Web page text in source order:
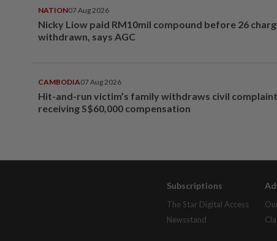
NATION07 Aug 2026
Nicky Liow paid RM10mil compound before 26
withdrawn, says AGC
CAMBODIA07 Aug 2026
Hit-and-run victim’s family withdraws civil
receiving S$60,000 compensation
Subscriptions
The Star Digital Access
Newsstand